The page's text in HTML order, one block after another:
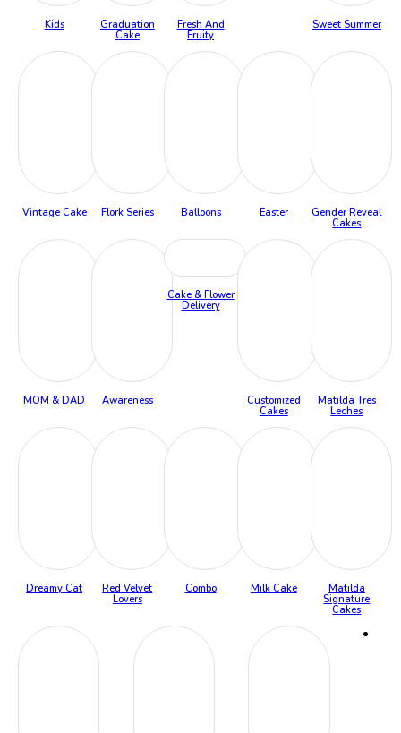
Kids
Graduation
Cake
Fresh And
Fruity
Sweet Summer
Vintage Cake Flork Series Balloons Easter
Gender Reveal
Cakes
MOM & DAD Awareness
Cake & Flower
Delivery
Customized
Cakes
Matilda Tres
Leches
Dreamy Cat
Red Velvet
Lovers
Combo Milk Cake
Matilda
Signature
Cakes